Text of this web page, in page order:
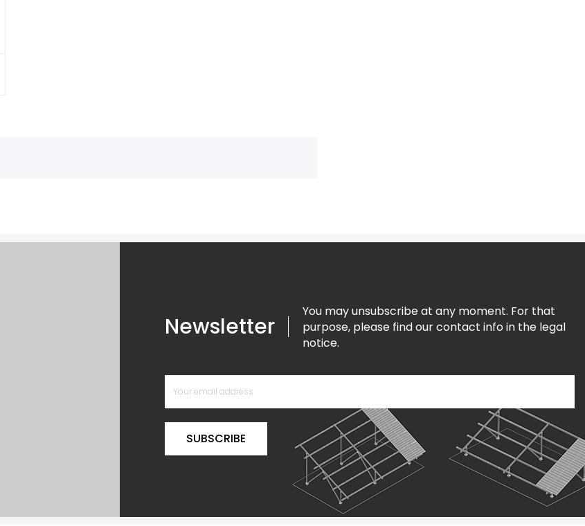
Newsletter
You may unsubscribe at any moment. For that
purpose, please find our contact info in the legal
notice.
SUBSCRIBE